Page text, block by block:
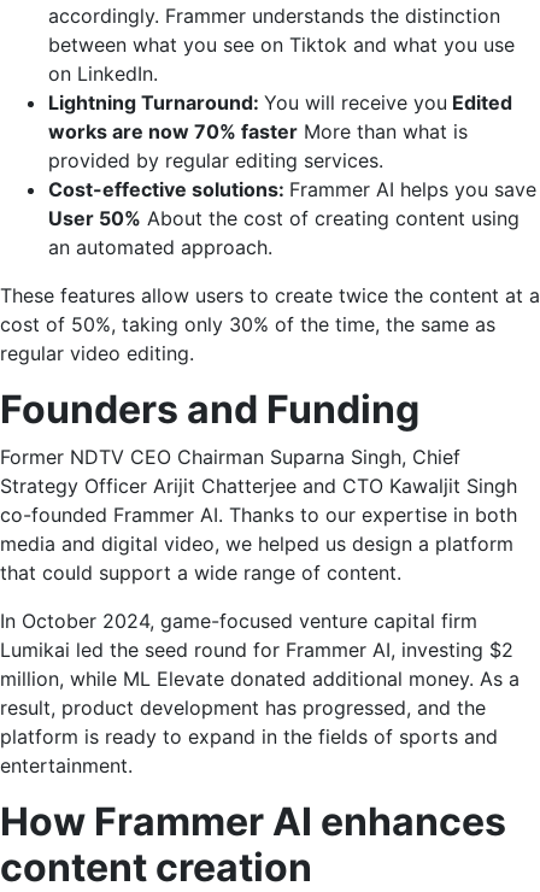
accordingly. Frammer understands the distinction
between what you see on Tiktok and what you use
on LinkedIn.
Lightning Turnaround: You will receive you Edited
works are now 70% faster More than what is
provided by regular editing services.
Cost-effective solutions: Frammer AI helps you save
User 50% About the cost of creating content using
an automated approach.
These features allow users to create twice the content at a
cost of 50%, taking only 30% of the time, the same as
regular video editing.
Founders and Funding
Former NDTV CEO Chairman Suparna Singh, Chief
Strategy Officer Arijit Chatterjee and CTO Kawaljit Singh
co-founded Frammer AI. Thanks to our expertise in both
media and digital video, we helped us design a platform
that could support a wide range of content.
In October 2024, game-focused venture capital firm
Lumikai led the seed round for Frammer AI, investing $2
million, while ML Elevate donated additional money. As a
result, product development has progressed, and the
platform is ready to expand in the fields of sports and
entertainment.
How Frammer AI enhances
content creation